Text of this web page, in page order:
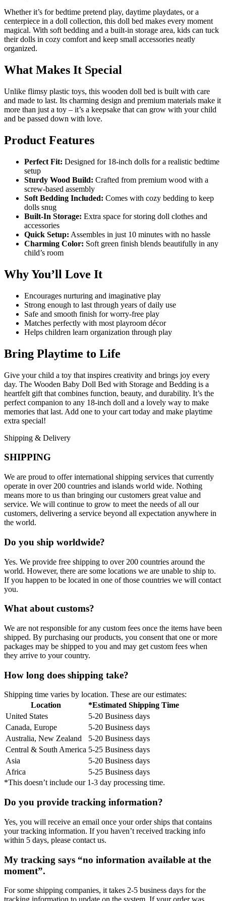
Whether it’s for bedtime pretend play, daytime playdates, or a
centerpiece in a doll collection, this doll bed makes every moment
magical. With soft bedding and a built-in storage area, kids can tuck
their dolls in cozy comfort and keep small accessories neatly
organized.
What Makes It Special
Unlike flimsy plastic toys, this wooden doll bed is built with care
and made to last. Its charming design and premium materials make it
more than just a toy – it’s a keepsake that can grow with your child
and be passed down with love.
Product Features
Perfect Fit: Designed for 18-inch dolls for a realistic bedtime
setup
Sturdy Wood Build: Crafted from premium wood with a
screw-based assembly
Soft Bedding Included: Comes with cozy bedding to keep
dolls snug
Built-In Storage: Extra space for storing doll clothes and
accessories
Quick Setup: Assembles in just 10 minutes with no hassle
Charming Color: Soft green finish blends beautifully in any
child’s room
Why You’ll Love It
Encourages nurturing and imaginative play
Strong enough to last through years of daily use
Safe and smooth finish for worry-free play
Matches perfectly with most playroom décor
Helps children learn organization through play
Bring Playtime to Life
Give your child a toy that inspires creativity and brings joy every
day. The Wooden Baby Doll Bed with Storage and Bedding is a
heartfelt gift that combines function, beauty, and durability. It’s the
perfect companion to any 18-inch doll and a lovely way to make
memories that last. Add one to your cart today and make playtime
extra special!
Shipping & Delivery
SHIPPING
We are proud to offer international shipping services that currently
operate in over 200 countries and islands world wide. Nothing
means more to us than bringing our customers great value and
service. We will continue to grow to meet the needs of all our
customers, delivering a service beyond all expectation anywhere in
the world.
Do you ship worldwide?
Yes. We provide free shipping to over 200 countries around the
world. However, there are some locations we are unable to ship to.
If you happen to be located in one of those countries we will contact
you.
What about customs?
We are not responsible for any custom fees once the items have been
shipped. By purchasing our products, you consent that one or more
packages may be shipped to you and may get custom fees when
they arrive to your country.
How long does shipping take?
Shipping time varies by location. These are our estimates:
Location
*Estimated Shipping Time
United States
5-20 Business days
Canada, Europe
5-20 Business days
Australia, New Zealand
5-20 Business days
Central & South America 5-25 Business days
Asia
5-20 Business days
Africa
5-25 Business days
*This doesn’t include our 1-3 day processing time.
Do you provide tracking information?
Yes, you will receive an email once your order ships that contains
your tracking information. If you haven’t received tracking info
within 5 days, please contact us.
My tracking says “no information available at the
moment”.
For some shipping companies, it takes 2-5 business days for the